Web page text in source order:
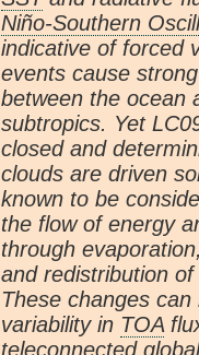
Niño-Southern
indicative of forced
events cause
between the ocean
subtropics. Yet
closed and
clouds are driven
known to be
the flow of energy
through
and redistribution
These changes
variability in TOA
teleconnected